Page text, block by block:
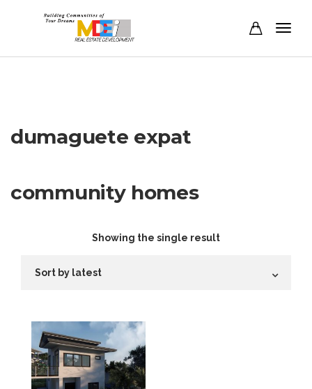
dumaguete expat
community homes
Showing the single result